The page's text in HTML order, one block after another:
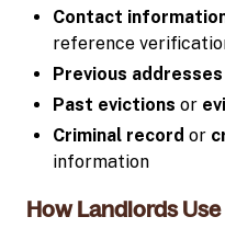
Contact
reference
Previous addresses
Past evictions or
Criminal record or
information
How Landlords